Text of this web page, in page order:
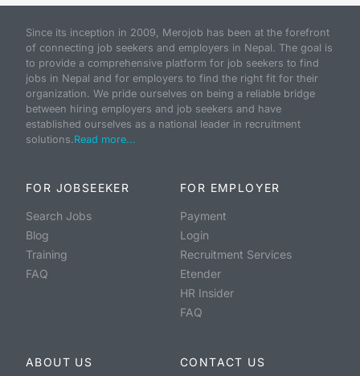
Since its inception in 2009, Merojob has been at the forefront
of connecting job seekers and employers in Nepal. The goal is
to provide a comprehensive platform for job seekers to find
jobs in Nepal and for employers to find the right fit for their
organization. We pride ourselves on being a reliable bridge
between hiring employers and job seekers and have
established ourselves as a national leader in recruitment
solutions.Read more...
FOR JOBSEEKER
Search Jobs
Blog
Training
FAQ
FOR EMPLOYER
Payment
Login
Recruitment Services
Etender
HR Insider
FAQ
ABOUT US CONTACT US